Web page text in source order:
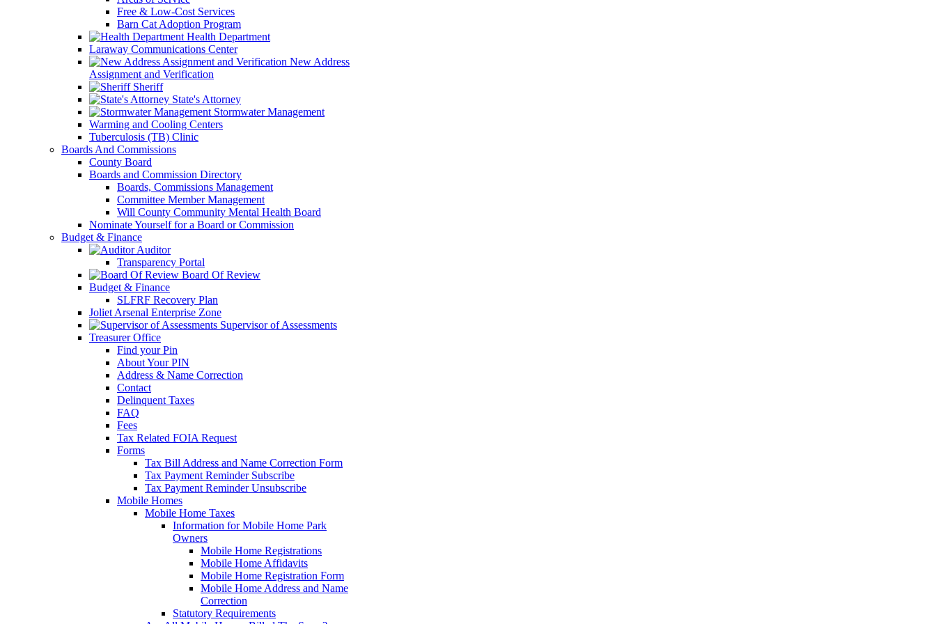
Free & Low-Cost Services
Barn Cat Adoption Program
Health Department
Laraway Communications Center
New Address
Assignment and Verification
Sheriff
State's Attorney
Stormwater Management
Warming and Cooling Centers
Tuberculosis (TB) Clinic
Boards And Commissions
County Board
Boards and Commission Directory
Boards, Commissions Management
Committee Member Management
Will County Community Mental Health Board
Nominate Yourself for a Board or Commission
Budget & Finance
Auditor
Transparency Portal
Board Of Review
Budget & Finance
SLFRF Recovery Plan
Joliet Arsenal Enterprise Zone
Supervisor of Assessments
Treasurer Office
Find your Pin
About Your PIN
Address & Name Correction
Contact
Delinquent Taxes
FAQ
Fees
Tax Related FOIA Request
Forms
Tax Bill Address and Name Correction Form
Tax Payment Reminder Subscribe
Tax Payment Reminder Unsubscribe
Mobile Homes
Mobile Home Taxes
Information for Mobile Home Park
Owners
Mobile Home Registrations
Mobile Home Affidavits
Mobile Home Registration Form
Mobile Home Address and Name
Correction
Statutory Requirements